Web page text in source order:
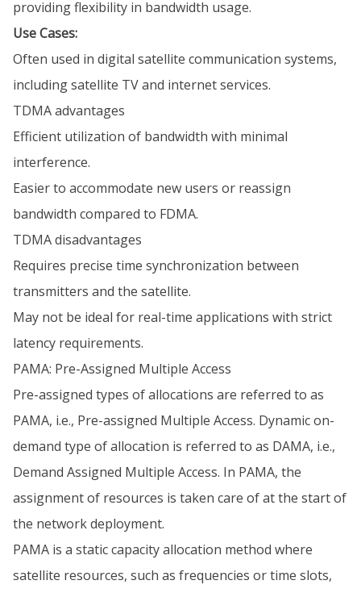
providing flexibility in bandwidth usage.
Use Cases:
Often used in digital satellite communication systems,
including satellite TV and internet services.
TDMA advantages
Efficient utilization of bandwidth with minimal
interference.
Easier to accommodate new users or reassign
bandwidth compared to FDMA.
TDMA disadvantages
Requires precise time synchronization between
transmitters and the satellite.
May not be ideal for real-time applications with strict
latency requirements.
PAMA: Pre-Assigned Multiple Access
Pre-assigned types of allocations are referred to as
PAMA, i.e., Pre-assigned Multiple Access. Dynamic on-
demand type of allocation is referred to as DAMA, i.e.,
Demand Assigned Multiple Access. In PAMA, the
assignment of resources is taken care of at the start of
the network deployment.
PAMA is a static capacity allocation method where
satellite resources, such as frequencies or time slots,